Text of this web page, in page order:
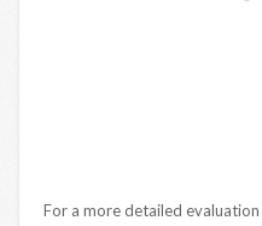
For a more detailed